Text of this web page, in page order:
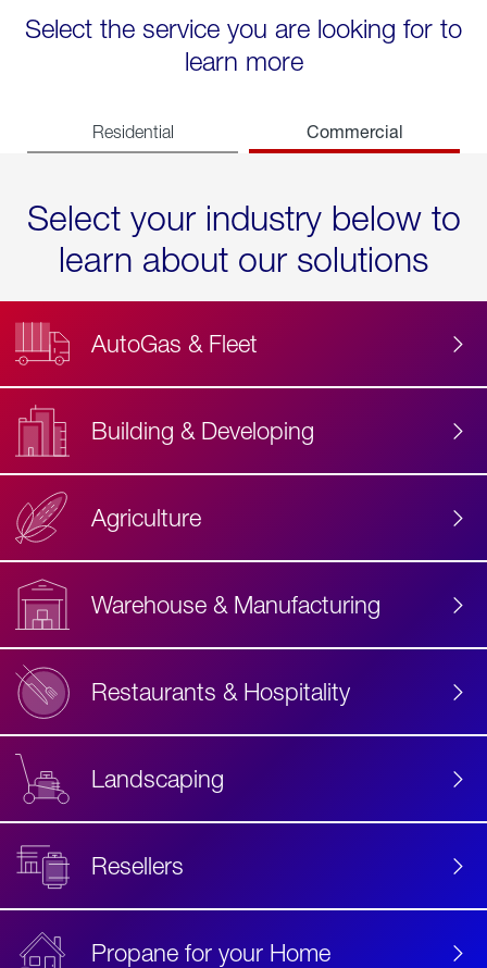
Select the service you are looking for to
learn more
Residential Commercial
Select your industry below to
learn about our solutions
AutoGas & Fleet
Building & Developing
Agriculture
Warehouse & Manufacturing
Restaurants & Hospitality
Landscaping
Resellers
Propane for your Home